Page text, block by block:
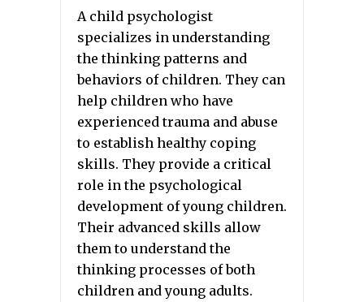
A child psychologist
specializes in understanding
the thinking patterns and
behaviors of children. They can
help children who have
experienced trauma and abuse
to establish healthy coping
skills. They provide a critical
role in the psychological
development of young children.
Their advanced skills allow
them to understand the
thinking processes of both
children and young adults.